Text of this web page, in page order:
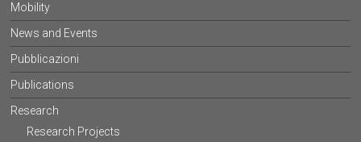
Mobility
News and Events
Pubblicazioni
Publications
Research
Research Projects